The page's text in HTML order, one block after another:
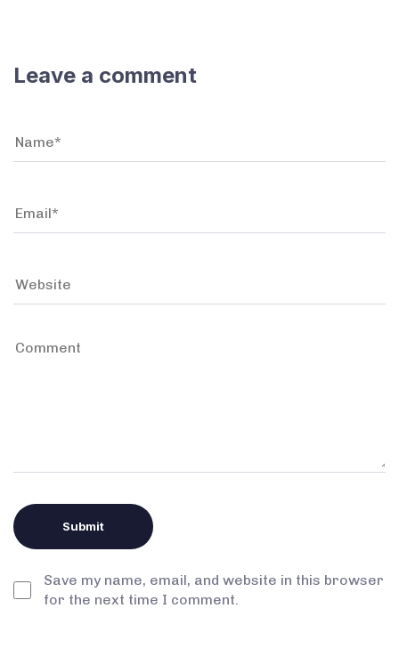
Leave a comment
Save my name, email, and website in this browser
for the next time I comment.